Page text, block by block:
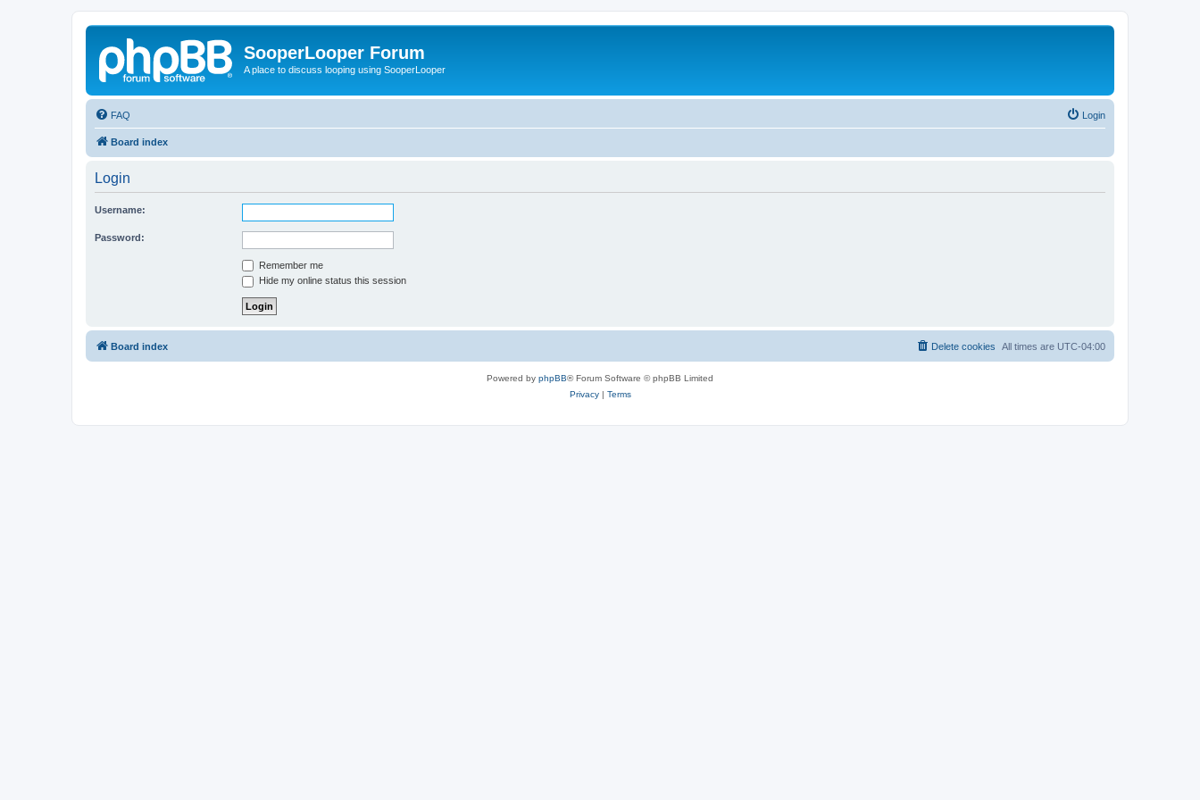
SooperLooper Forum
A place to discuss looping using SooperLooper
FAQ Login
Board index
Login
Username:
Password:
Remember me
Hide my online status this session
Board index All times are UTC-04:00
Delete cookies
Powered by phpBB® Forum Software © phpBB Limited
Privacy| Terms